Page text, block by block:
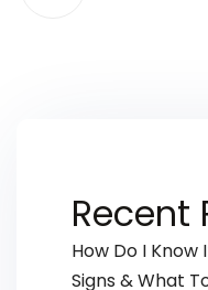
Recent
How Do I Know
Signs & What